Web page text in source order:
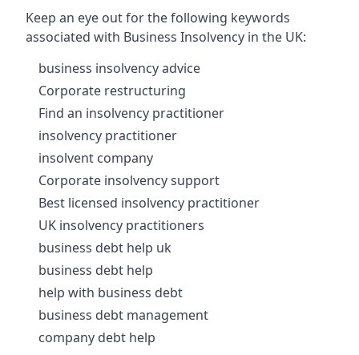
Keep an eye out for the following keywords
associated with Business Insolvency in the UK:
business insolvency advice
Corporate restructuring
Find an insolvency practitioner
insolvency practitioner
insolvent company
Corporate insolvency support
Best licensed insolvency practitioner
UK insolvency practitioners
business debt help uk
business debt help
help with business debt
business debt management
company debt help